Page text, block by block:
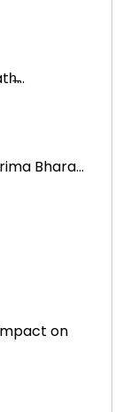
Bhara...
on